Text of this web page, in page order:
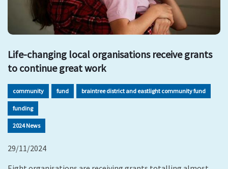
Life-changing local organisations receive grants
to continue great work
community fund braintree district and eastlight community fund
funding
2024 News
29/11/2024